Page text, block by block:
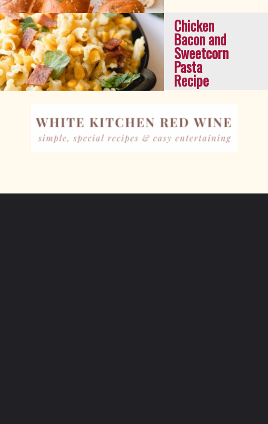
Chicken
Bacon and
Sweetcorn
Pasta
Recipe